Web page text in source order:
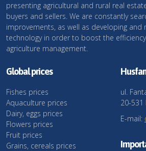
presenting agricultural and rural real
buyers and sellers. We are constantly
improvements, as well as developing and
technology in order to boost the
agriculture management.
Global prices
Fishes prices
Aquaculture prices
Dairy, eggs prices
Flowers prices
Fruit prices
Grains, cereals prices
ul.
20-531
E-mail: